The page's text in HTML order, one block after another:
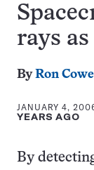
rays
ByRon
JANUARY 4,
YEARS AGO
By